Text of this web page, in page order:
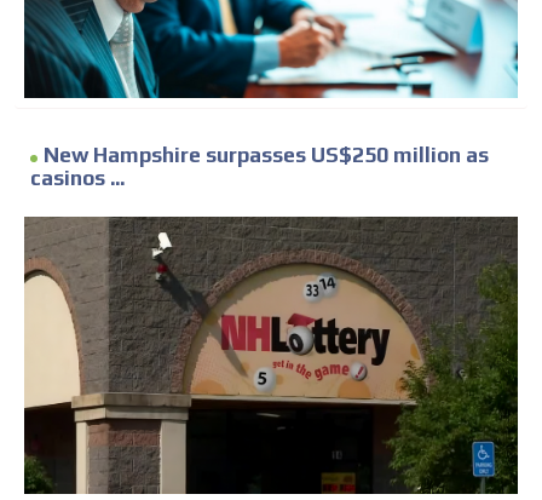
New Hampshire surpasses US$250 million as
casinos ...